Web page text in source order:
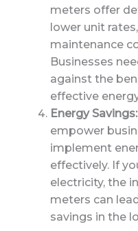
meters offer
lower unit
maintenance
Businesses
against the
effective
Energy Savings:
empower
implement
effectively. If
electricity, the
meters can
savings in the